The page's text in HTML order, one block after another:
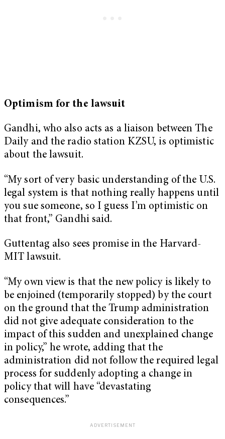
Optimism for the lawsuit
Gandhi, who also acts as a liaison between The
Daily and the radio station KZSU, is optimistic
about the lawsuit.
“My sort of very basic understanding of the U.S.
legal system is that nothing really happens until
you sue someone, so I guess I’m optimistic on
that front,” Gandhi said.
Guttentag also sees promise in the Harvard-
MIT lawsuit.
“My own view is that the new policy is likely to
be enjoined (temporarily stopped) by the court
on the ground that the Trump administration
did not give adequate consideration to the
impact of this sudden and unexplained change
in policy,” he wrote, adding that the
administration did not follow the required legal
process for suddenly adopting a change in
policy that will have “devastating
consequences.”